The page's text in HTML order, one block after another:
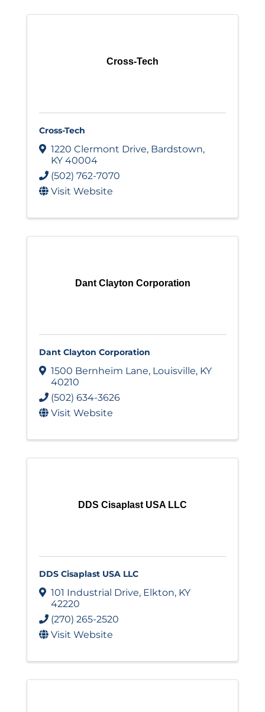
Cross-Tech
Cross-Tech
1220 Clermont Drive, Bardstown,
KY 40004
(502) 762-7070
Visit Website
Dant Clayton Corporation
Dant Clayton Corporation
1500 Bernheim Lane, Louisville, KY
40210
(502) 634-3626
Visit Website
DDS Cisaplast USA LLC
DDS Cisaplast USA LLC
101 Industrial Drive, Elkton, KY
42220
(270) 265-2520
Visit Website